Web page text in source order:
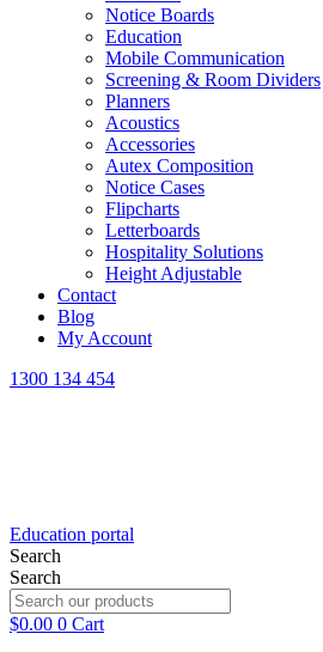
Notice Boards
Education
Mobile Communication
Screening & Room Dividers
Planners
Acoustics
Accessories
Autex Composition
Notice Cases
Flipcharts
Letterboards
Hospitality Solutions
Height Adjustable
Contact
Blog
My Account
1300 134 454
Education portal
Search
Search
$0.00 0 Cart